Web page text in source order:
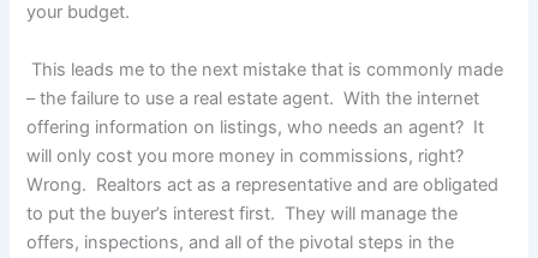
your budget.
This leads me to the next mistake that is commonly made
– the failure to use a real estate agent. With the internet
offering information on listings, who needs an agent? It
will only cost you more money in commissions, right?
Wrong. Realtors act as a representative and are obligated
to put the buyer’s interest first. They will manage the
offers, inspections, and all of the pivotal steps in the